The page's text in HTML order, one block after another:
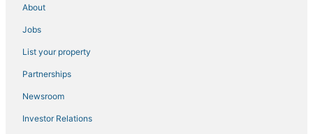
Hotels with a Gym in Woodstock
4 Star Hotels in Woodstock
4 Star Hotels in Roxbury
Spa Resorts & in Phoenicia
About
Jobs
List your property
Partnerships
Newsroom
Investor Relations